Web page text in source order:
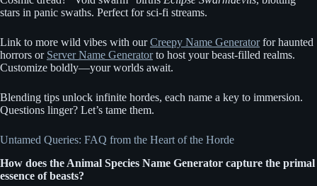
stars in panic swaths. Perfect for sci-fi streams.
Link to more wild vibes with ourCreepy Name Generatorfor haunted
horrors or Server Name Generatorto host your beast-filled realms.
Customize boldly—your worlds await.
Blending tips unlock infinite hordes, each name a key to immersion.
Questions linger? Let’s tame them.
Untamed Queries: FAQ from the Heart of the Horde
How does the Animal Species Name Generator capture the primal
essence of beasts?